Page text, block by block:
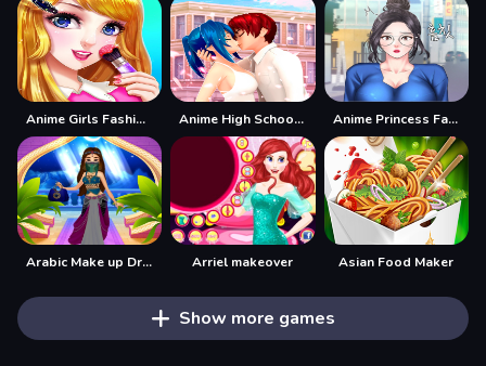
Anime Girls Fashion Makeup Game Anime High School Couple Makeover Anime Princess Fashion Makeup
Arabic Make up Dresser Arriel makeover Asian Food Maker
Show more games